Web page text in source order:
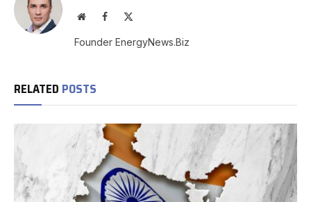
WebsiteFacebook
Founder EnergyNews.Biz
RELATED POSTS